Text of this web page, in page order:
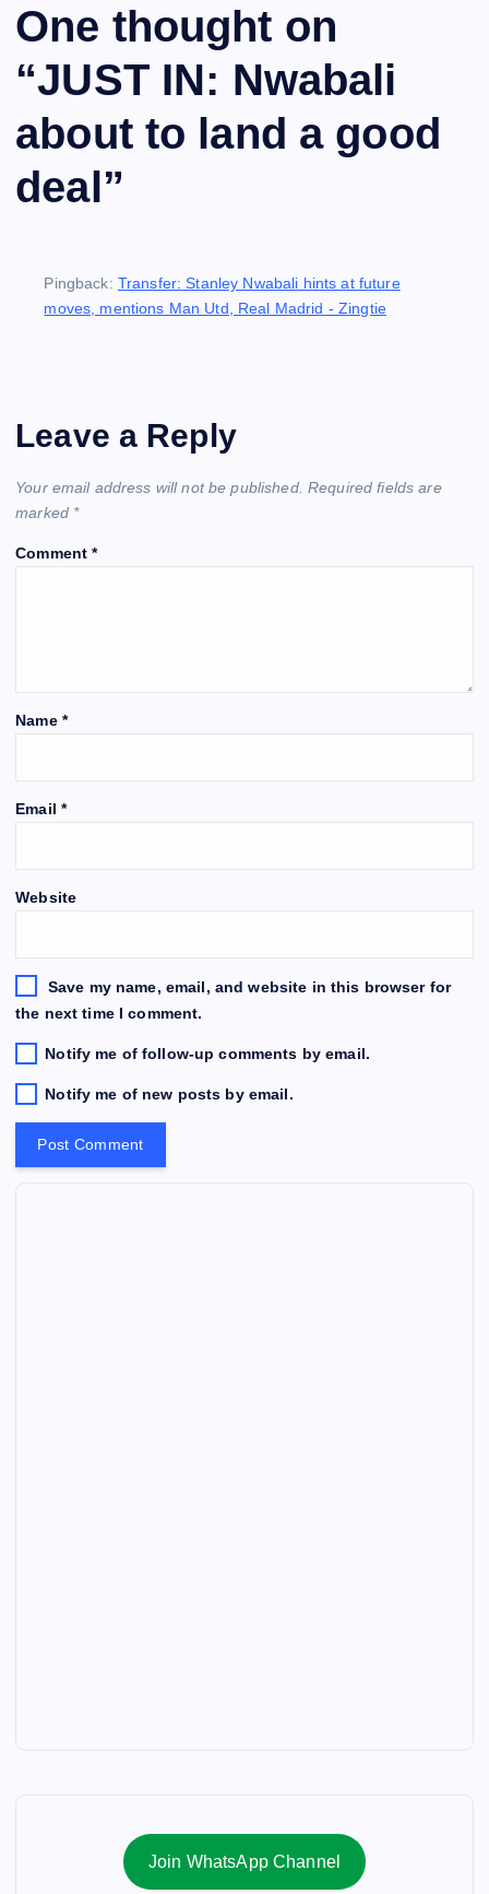
One thought on
“JUST IN: Nwabali
about to land a good
deal”
Pingback: Transfer: Stanley Nwabali hints at future
moves, mentions Man Utd, Real Madrid - Zingtie
Leave a Reply
Your email address will not be published. Required fields are
marked *
Comment*
Name *
Email *
Website
Save my name, email, and website in this browser for
the next time I comment.
Notify me of follow-up comments by email.
Notify me of new posts by email.
Join WhatsApp Channel